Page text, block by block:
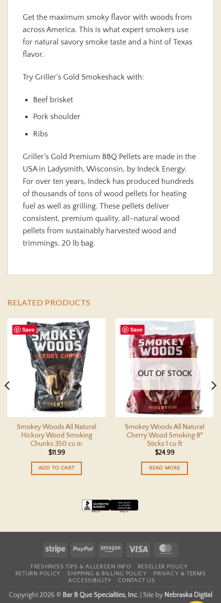
Get the maximum smoky flavor with woods from
across America. This is what expert smokers use
for natural savory smoke taste and a hint of Texas
flavor.
Try Griller’s Gold Smokeshack with:
Beef brisket
Pork shoulder
Ribs
Griller’s Gold Premium BBQ Pellets are made in the
USA in Ladysmith, Wisconsin, by Indeck Energy.
For over ten years, Indeck has produced hundreds
of thousands of tons of wood pellets for heating
fuel as well as grilling. These pellets deliver
consistent, premium quality, all-natural wood
pellets from sustainably harvested wood and
trimmings. 20 lb bag.
RELATED PRODUCTS
Save
Smokey Woods All Natural
Hickory Wood Smoking
Chunks 350 cu in
$11.99
ADD TO CART
Save
OUT OF STOCK
Smokey Woods All Natural
Cherry Wood Smoking 8″
Sticks 1 cu ft
$24.99
READ MORE
Stripe PayPal Amazon Visa
FRESHNESS TIPS & ALLERGEN INFO
RESELLER POLICY
RETURN POLICY
SHIPPING & BILLING POLICY
PRIVACY & TERMS
ACCESSIBILITY
CONTACT US
Copyright 2026 © Bar B Que Specialties, Inc. Site by Nebraska Digital